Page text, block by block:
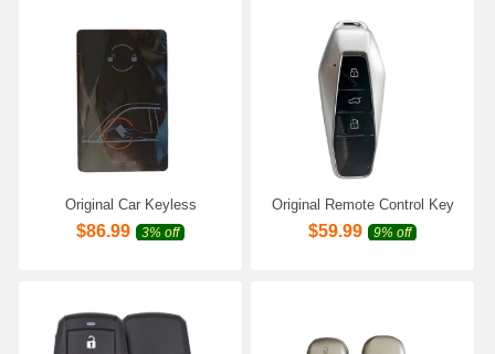
Original Car Keyless
Intelligent NFC Key Card for
Chery AIQAR EQ7 EQ5 ICar
$86.99 3% off
Original Remote Control Key
for Chery AIQAR EQ7 EQ5
ICar 03T V23 with 47 Chip
$59.99 9% off